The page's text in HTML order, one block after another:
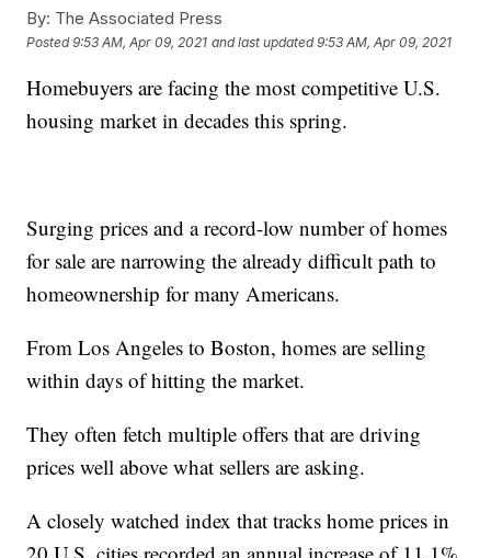
By: The Associated Press
Posted9:53 AM, Apr 09, 2021 and last updated 9:53 AM, Apr 09, 2021
Homebuyers are facing the most competitive U.S.
housing market in decades this spring.
Surging prices and a record-low number of homes
for sale are narrowing the already difficult path to
homeownership for many Americans.
From Los Angeles to Boston, homes are selling
within days of hitting the market.
They often fetch multiple offers that are driving
prices well above what sellers are asking.
A closely watched index that tracks home prices in